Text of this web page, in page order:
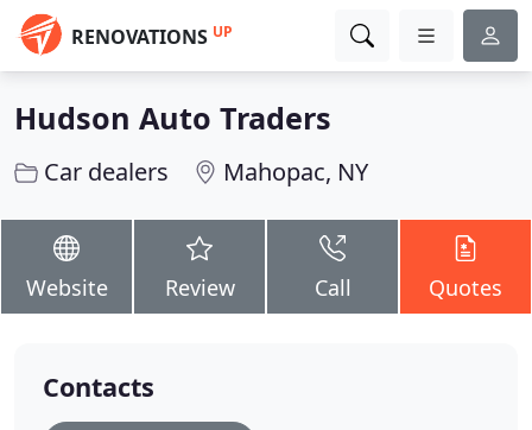
RENOVATIONS UP
Hudson Auto Traders
Car dealers Mahopac, NY
Website Review Call Quotes
Contacts